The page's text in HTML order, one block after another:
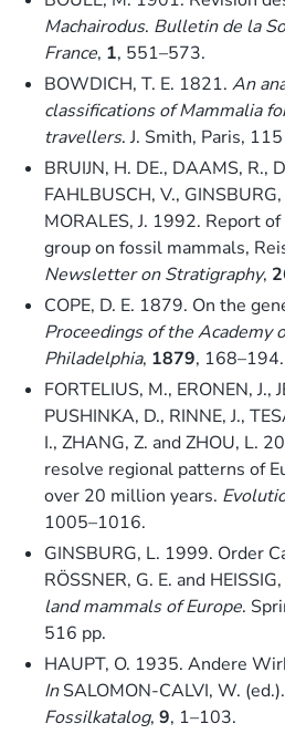
Machairodus. Bulletin de la
France, 1, 551–573.
BOWDICH, T. E. 1821. An
classifications of Mammalia
travellers. J. Smith, Paris,
BRUIJN, H. DE., DAAMS, R.,
FAHLBUSCH, V.,
MORALES, J. 1992. Report
group on fossil mammals,
Newsletter on Stratigraphy,
COPE, D. E. 1879. On the
Proceedings of the Academy
Philadelphia, 1879, 168–194.
FORTELIUS, M., ERONEN, J.,
PUSHINKA, D., RINNE, J.,
I., ZHANG, Z. and ZHOU, L.
resolve regional patterns of
over 20 million years.
1005–1016.
GINSBURG, L. 1999. Order
RÖSSNER, G. E. and
land mammals of Europe.
516 pp.
HAUPT, O. 1935. Andere
InSALOMON-CALVI, W. (ed.).
Fossilkatalog, 9, 1–103.